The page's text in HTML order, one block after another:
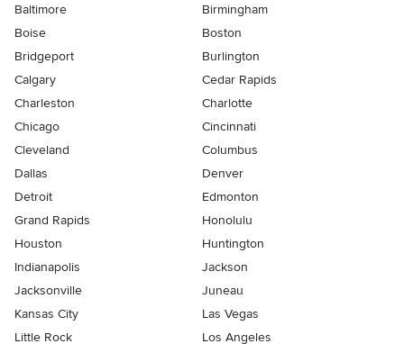
Baltimore
Birmingham
Boise
Boston
Bridgeport
Burlington
Calgary
Cedar Rapids
Charleston
Charlotte
Chicago
Cincinnati
Cleveland
Columbus
Dallas
Denver
Detroit
Edmonton
Grand Rapids
Honolulu
Houston
Huntington
Indianapolis
Jackson
Jacksonville
Juneau
Kansas City
Las Vegas
Little Rock
Los Angeles